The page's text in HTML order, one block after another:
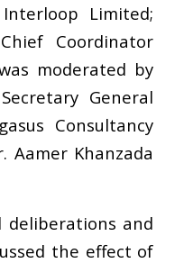
Limited;
Coordinator
moderated by
General
Consultancy
Aamer Khanzada
deliberations and
the effect of